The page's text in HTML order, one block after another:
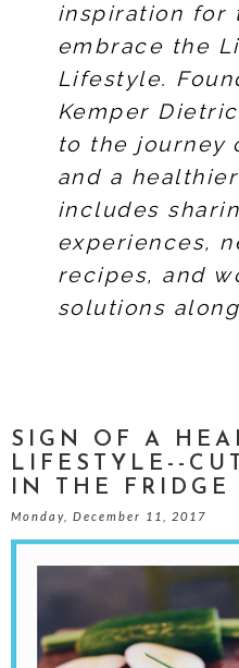
inspiration for
embrace the
Lifestyle.
Kemper
to the journey
and a
includes
experiences,
recipes, and
solutions
SIGN OF A
LIFESTYLE--
IN THE FRIDGE
Monday, December 11, 2017